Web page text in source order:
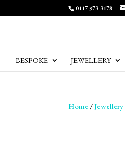
0117 973 3178
BESPOKE JEWELLERY
Home /Jewellery